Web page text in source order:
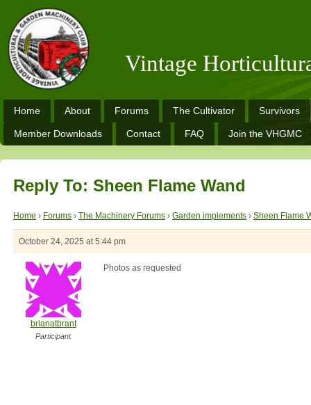
Vintage
Home About Forums The Cultivator Survivors
Member Downloads Contact FAQ Join the VHGMC
Reply To: Sheen Flame Wand
Home › Forums › The Machinery Forums › Garden implements › Sheen Flame
October 24, 2025 at 5:44 pm
brianatbrant
Participant
Photos as requested